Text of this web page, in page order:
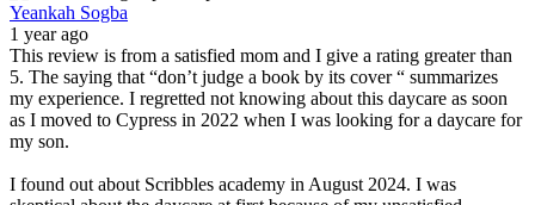
Yeankah Sogba
1 year ago
This review is from a satisfied mom and I give a rating greater than
5. The saying that “don’t judge a book by its cover “ summarizes
my experience. I regretted not knowing about this daycare as soon
as I moved to Cypress in 2022 when I was looking for a daycare for
my son.
I found out about Scribbles academy in August 2024. I was